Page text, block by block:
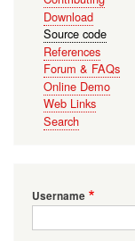
Download
Source code
References
Forum & FAQs
Online Demo
Web Links
Search
Username